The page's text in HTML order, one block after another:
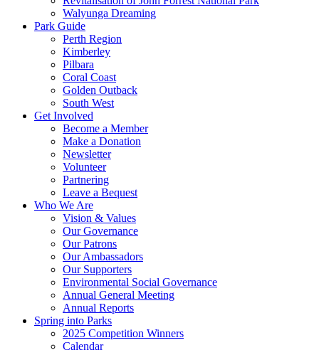
Walyunga Dreaming
Park Guide
Perth Region
Kimberley
Pilbara
Coral Coast
Golden Outback
South West
Get Involved
Become a Member
Make a Donation
Newsletter
Volunteer
Partnering
Leave a Bequest
Who We Are
Vision & Values
Our Governance
Our Patrons
Our Ambassadors
Our Supporters
Environmental Social Governance
Annual General Meeting
Annual Reports
Spring into Parks
2025 Competition Winners
Calendar